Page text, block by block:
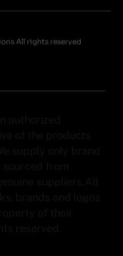
All rights reserved